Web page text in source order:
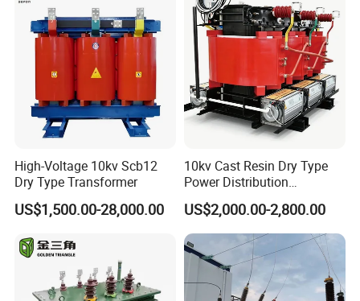
High-Voltage 10kv Scb12
Dry Type Transformer
US$1,500.00-28,000.00
10kv Cast Resin Dry Type
Power Distribution
Transformers Free of
Maintenance for Ai Data
Center
US$2,000.00-2,800.00